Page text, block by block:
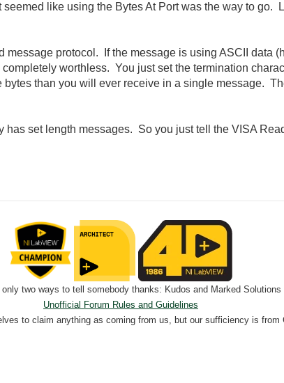
seemed like using the Bytes At Port was the way to go.
protocol. If the message is using ASCII data
worthless. You just set the termination
bytes than you will ever receive in a single message.
has set length messages. So you just tell the VISA
only two ways to tell somebody thanks: Kudos and Marked Solutions
Unofficial Forum Rules and Guidelines
to claim anything as coming from us, but our sufficiency is from